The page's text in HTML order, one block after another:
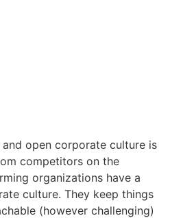
open corporate culture is
competitors on the
organizations have a
culture. They keep things
(however challenging)